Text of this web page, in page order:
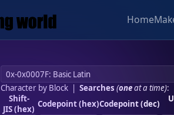
Home
Character by Block| Searches (oneat a time):
Shift-
JIS (hex) Codepoint (hex)Codepoint (dec)